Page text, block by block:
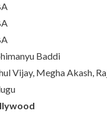
Baddi
Vijay, Megha Akash,